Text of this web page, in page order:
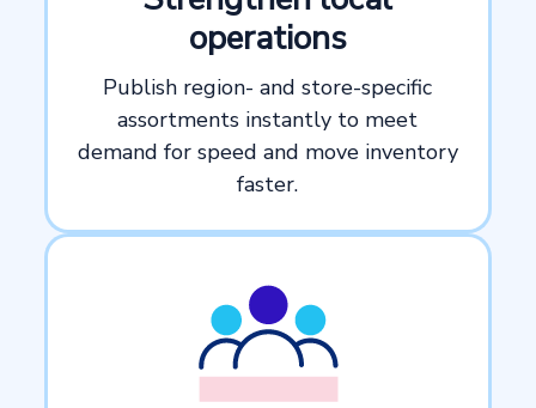
operations
Publish region- and store-specific
assortments instantly to meet
demand for speed and move inventory
faster.